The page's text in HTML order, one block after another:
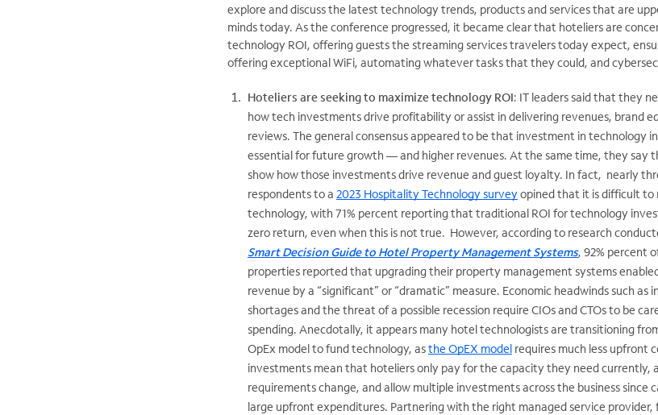
explore and discuss the latest technology trends, products and services that are
minds today. As the conference progressed, it became clear that hoteliers are
technology ROI, offering guests the streaming services travelers today expect,
offering exceptional WiFi, automating whatever tasks that they could, and
Hoteliers are seeking to maximize technology ROI: IT leaders said that they
how tech investments drive profitability or assist in delivering revenues, brand
reviews. The general consensus appeared to be that investment in technology
essential for future growth — and higher revenues. At the same time, they say
show how those investments drive revenue and guest loyalty. In fact, nearly
respondents to a 2023 Hospitality Technology surveyopined that it is difficult to
technology, with 71% percent reporting that traditional ROI for technology
zero return, even when this is not true. However, according to research
Smart Decision Guide to Hotel Property Management Systems, 92% percent
properties reported that upgrading their property management systems
revenue by a “significant” or “dramatic” measure. Economic headwinds such as
shortages and the threat of a possible recession require CIOs and CTOs to be
spending. Anecdotally, it appears many hotel technologists are transitioning
OpEx model to fund technology, asthe OpEX model requires much less upfront
investments mean that hoteliers only pay for the capacity they need currently,
requirements change, and allow multiple investments across the business since
large upfront expenditures. Partnering with the right managed service provider,